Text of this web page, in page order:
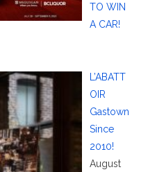
TO WIN
A CAR!
L’ABATT
OIR
Gastown
Since
2010!
August